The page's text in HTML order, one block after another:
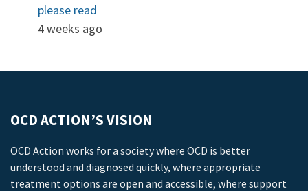
please read
4 weeks ago
OCD ACTION’S VISION
OCD Action works for a society where OCD is better
understood and diagnosed quickly, where appropriate
treatment options are open and accessible, where support